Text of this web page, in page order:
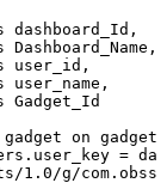
dashboard_Id ,
Dashboard_Name ,
user_id ,
user_name ,
Gadget_Id
gadget on gadget
. user_key =
1.0/g/